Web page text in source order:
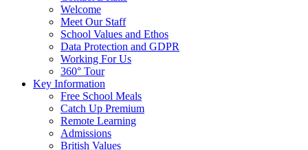
Welcome
Meet Our Staff
School Values and Ethos
Data Protection and GDPR
Working For Us
360° Tour
Key Information
Free School Meals
Catch Up Premium
Remote Learning
Admissions
British Values